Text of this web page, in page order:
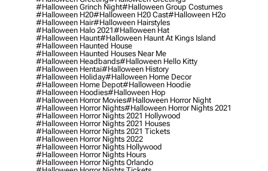
#halloween Grinch Night#halloween Group Costumes
#halloween H20#halloween H20 Cast#halloween H2o
#halloween Hair#halloween Hairstyles
#halloween Halo 2021#halloween Hat
#halloween Haunt#halloween Haunt At Kings Island
#halloween Haunted House
#halloween Haunted Houses Near Me
#halloween Headbands#halloween Hello Kitty
#halloween Hentai#halloween History
#halloween Holiday#halloween Home Decor
#halloween Home Depot#halloween Hoodie
#halloween Hoodies#halloween Hop
#halloween Horror Movies#halloween Horror Night
#halloween Horror Nights#halloween Horror Nights 2021
#halloween Horror Nights 2021 Hollywood
#halloween Horror Nights 2021 Houses
#halloween Horror Nights 2021 Tickets
#halloween Horror Nights 2022
#halloween Horror Nights Hollywood
#halloween Horror Nights Hours
#halloween Horror Nights Orlando